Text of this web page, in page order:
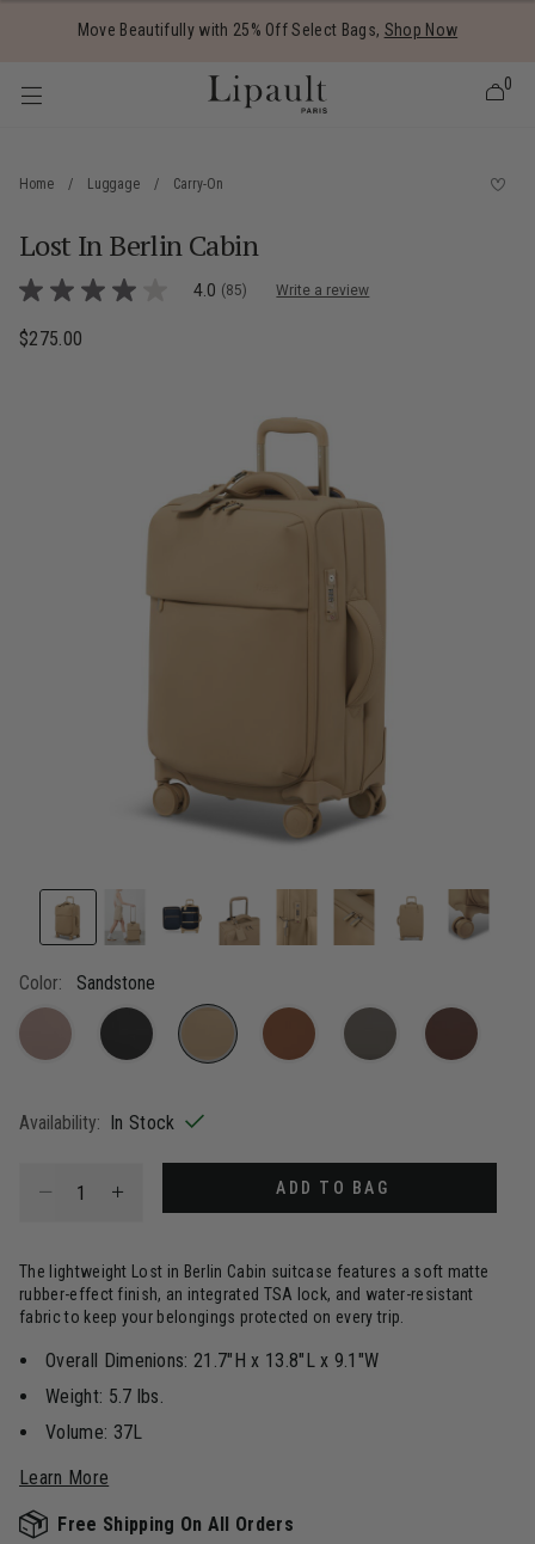
Move Beautifully with 25% Off Select Bags, Shop Now
items
0
Home / Luggage / Carry-On
Lost In Berlin Cabin
5 out of 5 Customer Rating
4.0
of
4.0 (85) Write a review
$275.00
Color: Sandstone
Availability: In Stock
ADD TO BAG
The lightweight Lost in Berlin Cabin suitcase features a soft matte
rubber-effect finish, an integrated TSA lock, and water-resistant
fabric to keep your belongings protected on every trip.
Overall Dimenions: 21.7"H x 13.8"L x 9.1"W
Weight: 5.7 lbs.
Volume: 37L
Learn More
Free Shipping On All Orders